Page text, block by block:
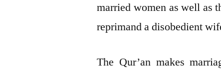
married women as well as
reprimand a disobedient
The Qur’an makes